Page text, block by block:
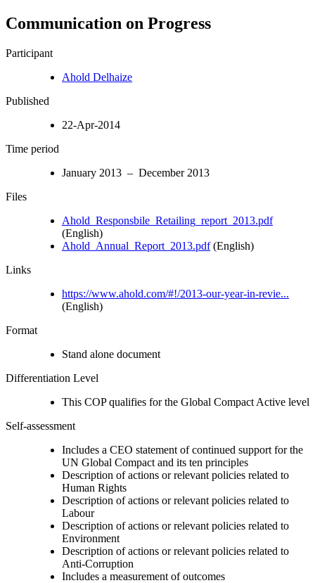
Communication on Progress
Participant
Ahold Delhaize
Published
22-Apr-2014
Time period
January 2013 – December 2013
Files
Ahold_Responsbile_Retailing_report_2013.pdf
(English)
Ahold_Annual_Report_2013.pdf(English)
Links
https://www.ahold.com/#!/2013-our-year-in-revie...
(English)
Format
Stand alone document
Differentiation Level
This COP qualifies for the Global Compact Active level
Self-assessment
Includes a CEO statement of continued support for the
UN Global Compact and its ten principles
Description of actions or relevant policies related to
Human Rights
Description of actions or relevant policies related to
Labour
Description of actions or relevant policies related to
Environment
Description of actions or relevant policies related to
Anti-Corruption
Includes a measurement of outcomes